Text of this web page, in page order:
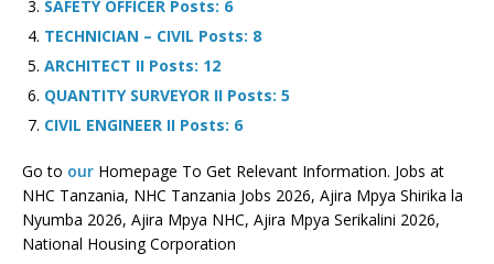
SAFETY OFFICER Posts: 6
TECHNICIAN – CIVIL Posts: 8
ARCHITECT II Posts: 12
QUANTITY SURVEYOR II Posts: 5
CIVIL ENGINEER II Posts: 6
Go to our Homepage To Get Relevant Information. Jobs at
NHC Tanzania, NHC Tanzania Jobs 2026, Ajira Mpya Shirika la
Nyumba 2026, Ajira Mpya NHC, Ajira Mpya Serikalini 2026,
National Housing Corporation